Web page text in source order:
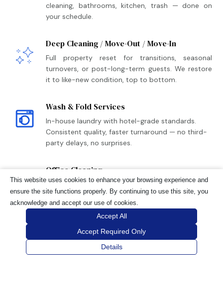
cleaning, bathrooms, kitchen, trash — done on
your schedule.
Deep Cleaning / Move-Out / Move-In
Full property reset for transitions, seasonal
turnovers, or post-long-term guests. We restore
it to like-new condition, top to bottom.
Wash & Fold Services
In-house laundry with hotel-grade standards.
Consistent quality, faster turnaround — no third-
party delays, no surprises.
Office Cleaning
The same reliability we bring to hospitality,
applied to your workspace. Scheduled cleaning,
sanitization, and flexible after-hours availability.
This website uses cookies to enhance your browsing experience and
ensure the site functions properly. By continuing to use this site, you
acknowledge and accept our use of cookies.
Accept All
Accept Required Only
Details